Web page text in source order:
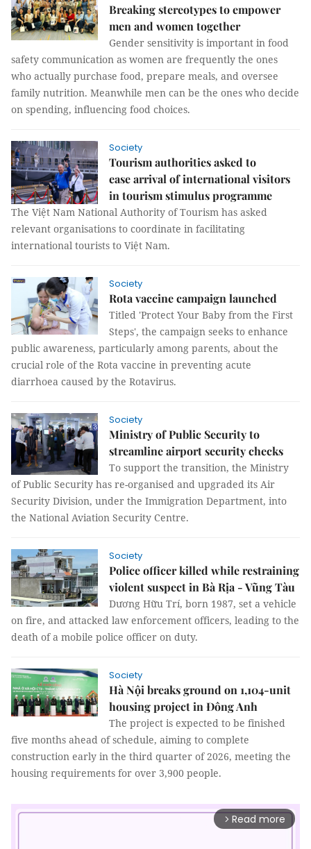
Breaking stereotypes to empower
men and women together
Gender sensitivity is important in food
safety communication as women are frequently the ones
who actually purchase food, prepare meals, and oversee
family nutrition. Meanwhile men can be the ones who decide
on spending, influencing food choices.
Society
Tourism authorities asked to
ease arrival of international visitors
in tourism stimulus programme
The Việt Nam National Authority of Tourism has asked
relevant organisations to coordinate in facilitating
international tourists to Việt Nam.
Society
Rota vaccine campaign launched
Titled 'Protect Your Baby from the First
Steps', the campaign seeks to enhance
public awareness, particularly among parents, about the
crucial role of the Rota vaccine in preventing acute
diarrhoea caused by the Rotavirus.
Society
Ministry of Public Security to
streamline airport security checks
To support the transition, the Ministry
of Public Security has re-organised and upgraded its Air
Security Division, under the Immigration Department, into
the National Aviation Security Centre.
Society
Police officer killed while restraining
violent suspect in Bà Rịa - Vũng Tàu
Dương Hữu Trí, born 1987, set a vehicle
on fire, and attacked law enforcement officers, leading to the
death of a mobile police officer on duty.
Society
Hà Nội breaks ground on 1,104-unit
housing project in Đông Anh
The project is expected to be finished
five months ahead of schedule, aiming to complete
construction early in the third quarter of 2026, meeting the
housing requirements for over 3,900 people.
arrow_forward_ios Read more